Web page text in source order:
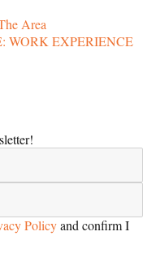
Area
WORK EXPERIENCE
Policyand confirm I